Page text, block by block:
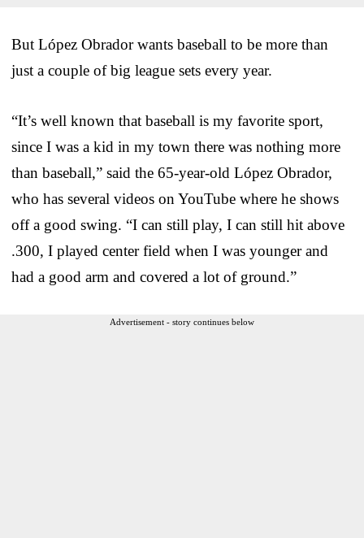
But López Obrador wants baseball to be more than
just a couple of big league sets every year.
“It’s well known that baseball is my favorite sport,
since I was a kid in my town there was nothing more
than baseball,” said the 65-year-old López Obrador,
who has several videos on YouTube where he shows
off a good swing. “I can still play, I can still hit above
.300, I played center field when I was younger and
had a good arm and covered a lot of ground.”
Advertisement - story continues below